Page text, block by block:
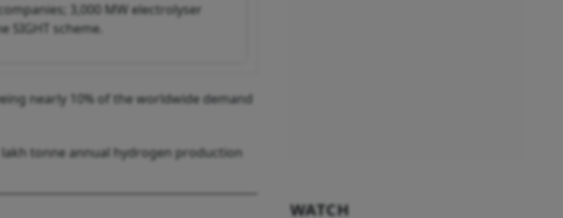
3,000 MW electrolyser
scheme.
nearly 10% of the worldwide demand
lakh tonne annual hydrogen production
WATCH